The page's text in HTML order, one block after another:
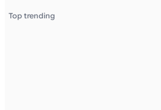
Top trending